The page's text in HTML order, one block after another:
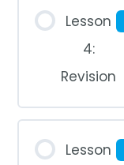
Lesson
4:
Revision
Lesson